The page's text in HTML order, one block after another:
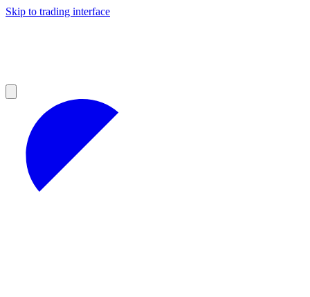
Skip to trading interface